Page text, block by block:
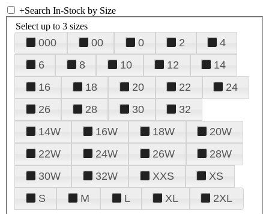
+Search In-Stock by Size
Select up to 3 sizes
000 00 0 2
4
6
8 10 12
14
16
18 20 22
24
26
28 30
32
14W
16W 18W
20W
22W
24W 26W
28W
30W
32W XXS
XS
S
M L XL 2XL